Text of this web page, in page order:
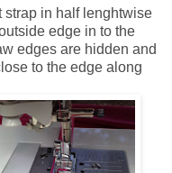
strap in half lenghtwise
edge in to the
edges are hidden and
to the edge along